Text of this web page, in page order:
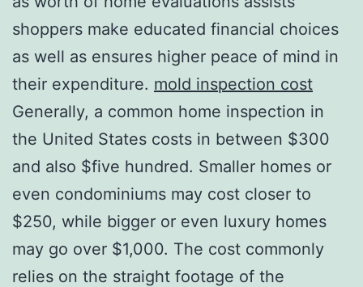
shoppers make educated financial choices
as well as ensures higher peace of mind in
their expenditure. mold inspection cost
Generally, a common home inspection in
the United States costs in between $300
and also $five hundred. Smaller homes or
even condominiums may cost closer to
$250, while bigger or even luxury homes
may go over $1,000. The cost commonly
relies on the straight footage of the